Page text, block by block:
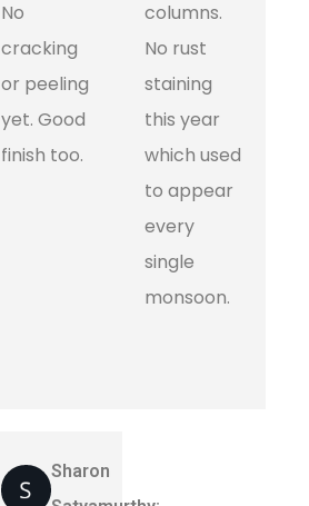
No
cracking
or peeling
yet. Good
finish too.
columns.
No rust
staining
this year
which used
to appear
every
single
monsoon.
Sharon